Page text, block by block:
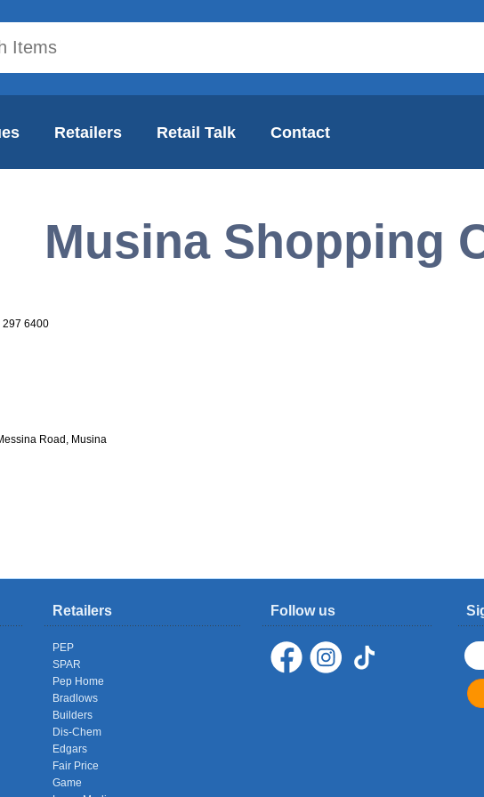
Retailers Retail Talk Contact
Musina Shopping
297 6400
Road, Musina
Retailers
PEP
SPAR
Pep Home
Bradlows
Builders
Dis-Chem
Edgars
Fair Price
Game
Follow us